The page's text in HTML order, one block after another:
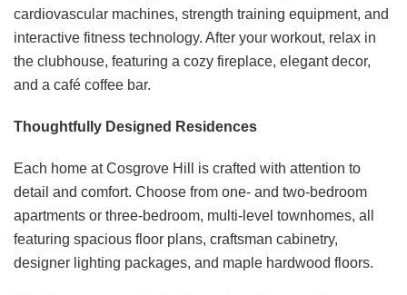
cardiovascular machines, strength training equipment, and
interactive fitness technology. After your workout, relax in
the clubhouse, featuring a cozy fireplace, elegant decor,
and a café coffee bar. ​
Thoughtfully Designed Residences
Each home at Cosgrove Hill is crafted with attention to
detail and comfort. Choose from one- and two-bedroom
apartments or three-bedroom, multi-level townhomes, all
featuring spacious floor plans, craftsman cabinetry,
designer lighting packages, and maple hardwood floors. ​